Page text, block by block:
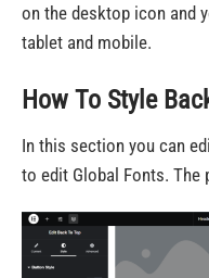
on the desktop icon and
tablet and mobile.
How To Style
In this section you can
to edit Global Fonts. The